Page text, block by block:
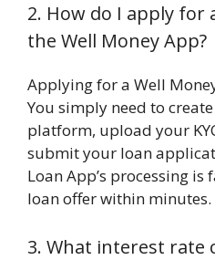
2. How do I apply for
the Well Money App?
Applying for a Well
You simply need to
platform, upload your
submit your loan
Loan App’s processing is
loan offer within minutes.
3. What interest rate